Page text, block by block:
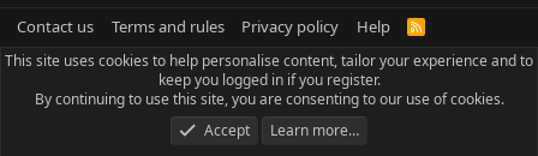
Contact us Terms and rules Privacy policy Help
R
S
This site uses cookies to help personalise content, tailor your experience and to
keep you logged in if you register.
By continuing to use this site, you are consenting to our use of cookies.
Accept
Learn more…